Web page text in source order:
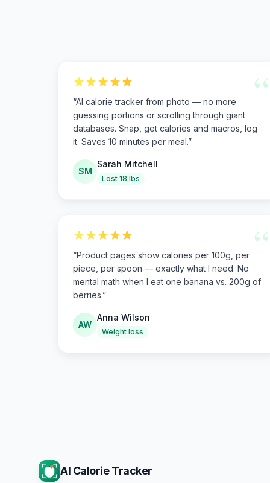
“
“AI calorie tracker from photo — no more
guessing portions or scrolling through giant
databases. Snap, get calories and macros, log
it. Saves 10 minutes per meal.”
SM
Sarah Mitchell
Lost 18 lbs
“
“Product pages show calories per 100g, per
piece, per spoon — exactly what I need. No
mental math when I eat one banana vs. 200g of
berries.”
AW
Anna Wilson
Weight loss
AI Calorie Tracker